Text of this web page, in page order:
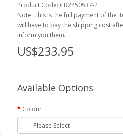
Product Code: CB2450537-2
Note: This is the full payment of the
will have to pay the shipping cost
inform you then).
US$233.95
Available Options
Colour